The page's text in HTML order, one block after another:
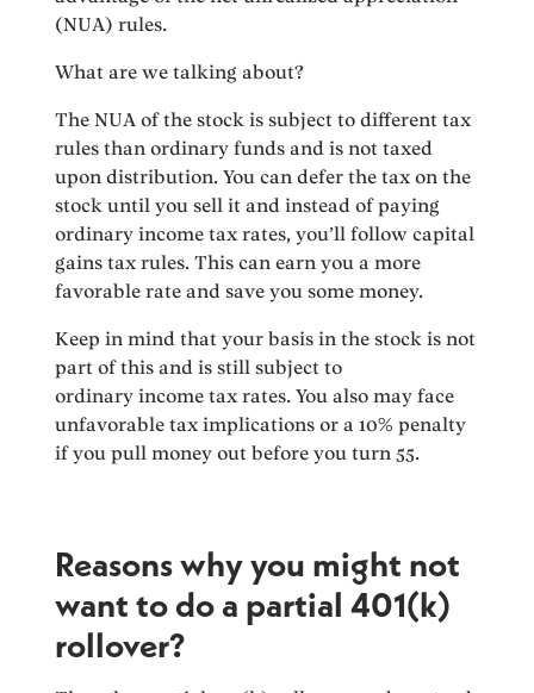
(NUA) rules.
What are we talking about?
The NUA of the stock is subject to different tax
rules than ordinary funds and is not taxed
upon distribution. You can defer the tax on the
stock until you sell it and instead of paying
ordinary income tax rates, you’ll follow capital
gains tax rules. This can earn you a more
favorable rate and save you some money.
Keep in mind that your basis in the stock is not
part of this and is still subject to
ordinary income tax rates. You also may face
unfavorable tax implications or a 10% penalty
if you pull money out before you turn 55.
Reasons why you might not
want to do a partial 401(k)
rollover?